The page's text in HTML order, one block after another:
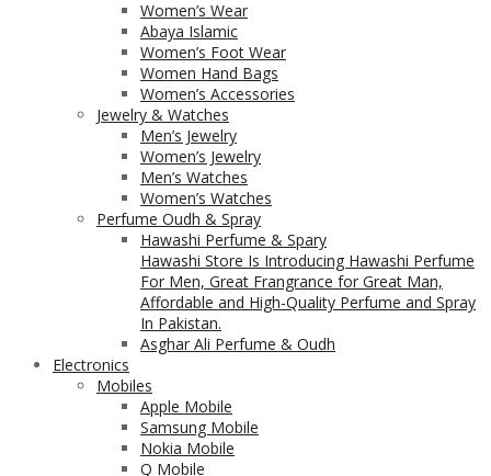
Women’s Wear
Abaya Islamic
Women’s Foot Wear
Women Hand Bags
Women’s Accessories
Jewelry & Watches
Men’s Jewelry
Women’s Jewelry
Men’s Watches
Women’s Watches
Perfume Oudh & Spray
Hawashi Perfume & Spary
Hawashi Store Is Introducing Hawashi Perfume
For Men, Great Frangrance for Great Man,
Affordable and High-Quality Perfume and Spray
In Pakistan.
Asghar Ali Perfume & Oudh
Electronics
Mobiles
Apple Mobile
Samsung Mobile
Nokia Mobile
Q Mobile